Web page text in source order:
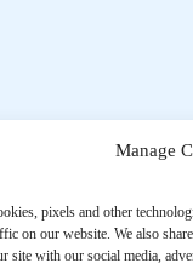
Manage
pixels and other
on our website. We also
site with our social media,